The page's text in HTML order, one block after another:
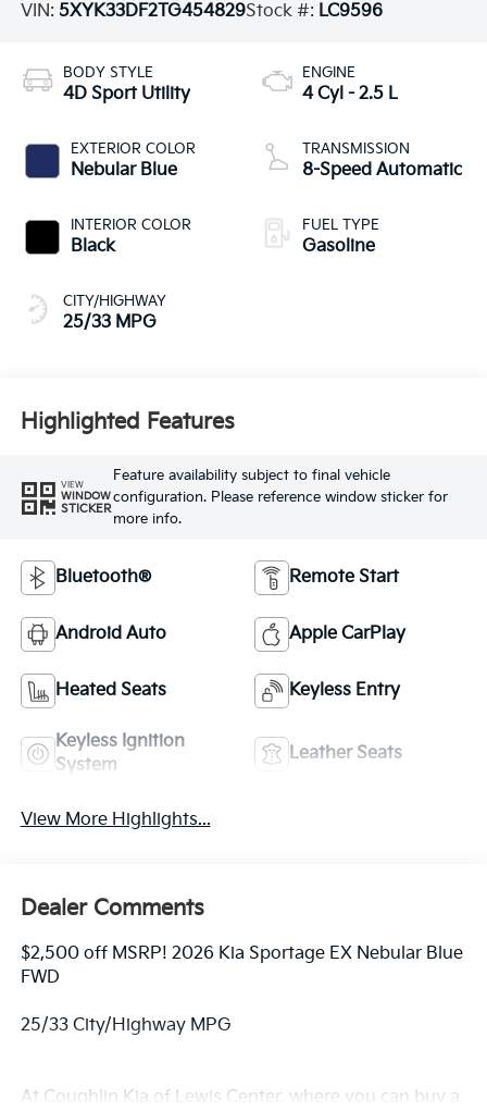
VIN: 5XYK33DF2TG454829Stock #: LC9596
BODY STYLE
4D Sport Utility
EXTERIOR COLOR
Nebular Blue
INTERIOR COLOR
Black
CITY/HIGHWAY
25/33 MPG
ENGINE
4 Cyl - 2.5 L
TRANSMISSION
8-Speed Automatic
FUEL TYPE
Gasoline
Highlighted Features
VIEW
WINDOW
STICKER
Feature availability subject to final vehicle
configuration. Please reference window sticker for
more info.
Bluetooth® Remote Start
Android Auto Apple CarPlay
Heated Seats Keyless Entry
Keyless Ignition
System
Leather Seats
View More Highlights...
Dealer Comments
$2,500 off MSRP! 2026 Kia Sportage EX Nebular Blue
FWD
25/33 City/Highway MPG
At Coughlin Kia of Lewis Center, where you can buy a